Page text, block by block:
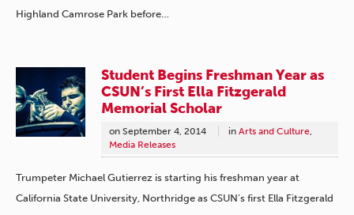
Highland Camrose Park before…
Student Begins Freshman Year as
CSUN’s First Ella Fitzgerald
Memorial Scholar
on September 4, 2014 in Arts and Culture
Media Releases
Trumpeter Michael Gutierrez is starting his freshman year at
California State University, Northridge as CSUN’s first Ella Fitzgerald